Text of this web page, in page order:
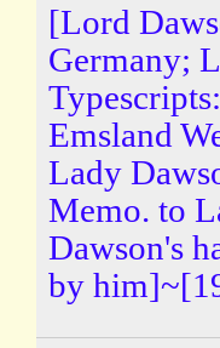
[Lord
Germany;
Emsland
Lady
Memo. to
Dawson's
by